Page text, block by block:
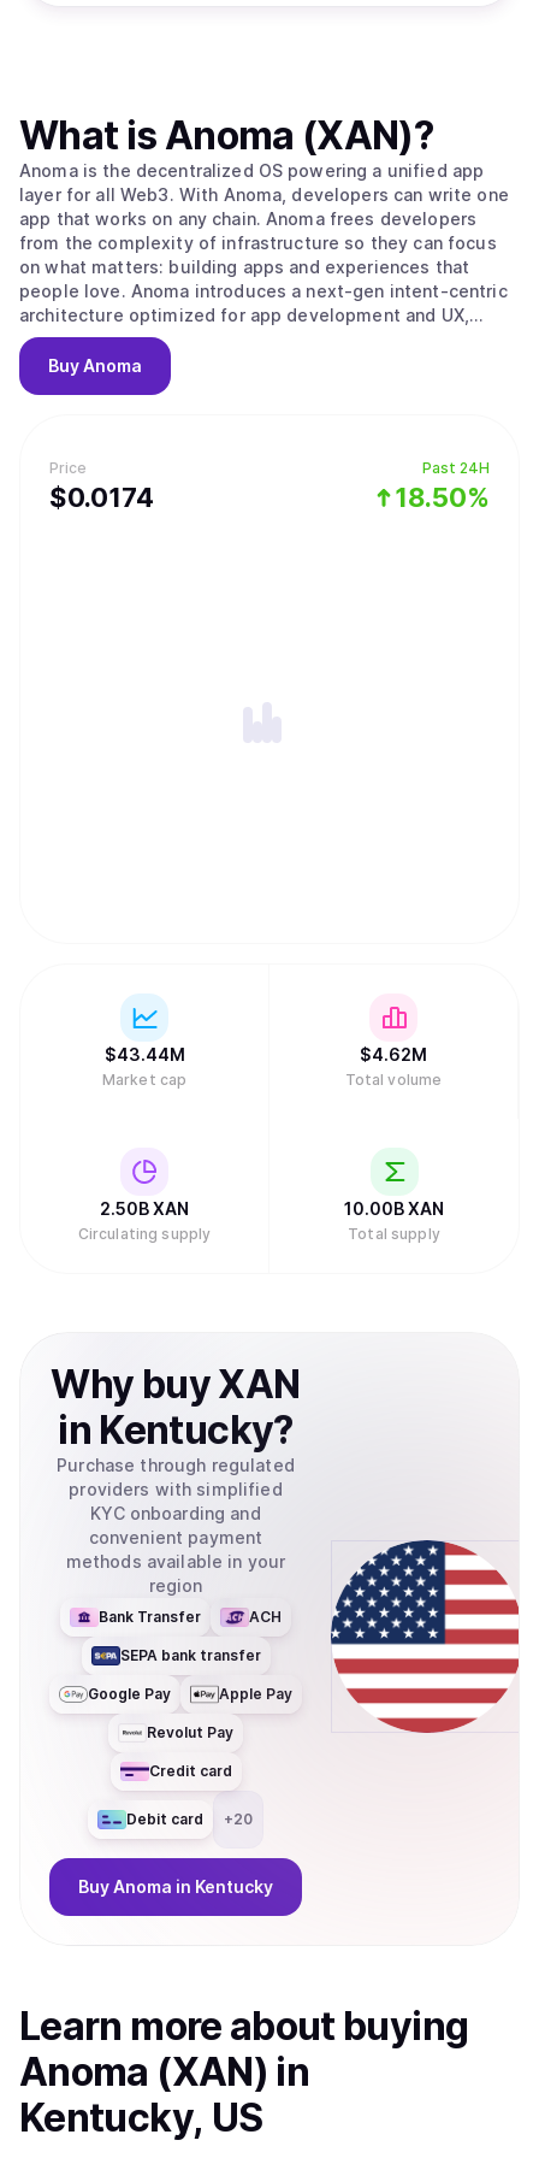
Price
$0.0174
Past 24H
18.50%
What is Anoma (XAN)?
Anoma is the decentralized OS powering a unified app
layer for all Web3. With Anoma, developers can write one
app that works on any chain. Anoma frees developers
from the complexity of infrastructure so they can focus
on what matters: building apps and experiences that
people love. Anoma introduces a next-gen intent-centric
architecture optimized for app development and UX,
enabling Web3 to support a rich ecosystem of apps that
can finally compete with the functionality and experience
of Web2.
BuyAnoma
$43.44M
Market cap
$4.62M
Total volume
2.50BXAN
Circulating supply
10.00BXAN
Total supply
Why buyXAN
in Kentucky?
Purchase through regulated
providers with simplified
KYC onboarding and
convenient payment
methods available in your
region
Bank Transfer ACH
SEPA bank transfer
Google Pay Apple Pay
Revolut Pay
Credit card
Debit card +20
BuyAnoma in Kentucky
Learn more about buying
Anoma (XAN) in
Kentucky, US